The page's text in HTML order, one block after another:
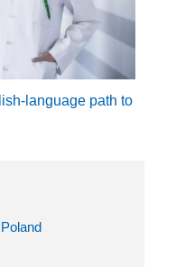
language path to